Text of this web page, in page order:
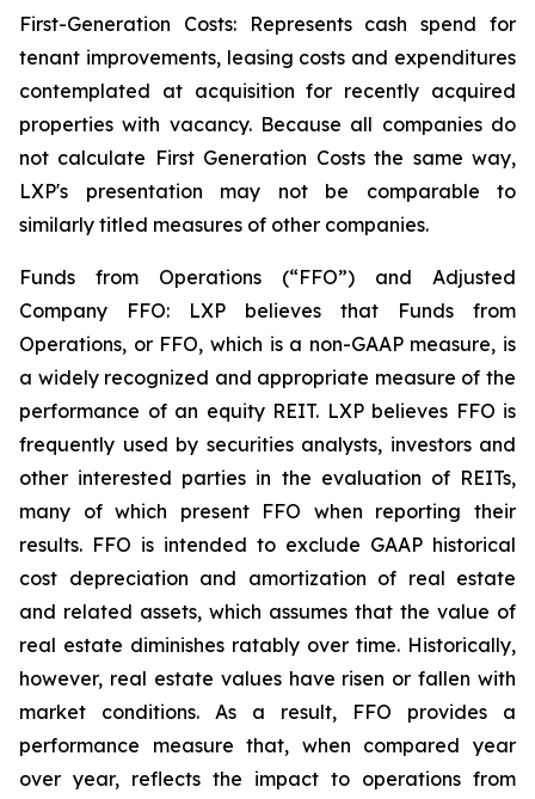
First-Generation Costs: Represents cash spend for
tenant improvements, leasing costs and expenditures
contemplated at acquisition for recently acquired
properties with vacancy. Because all companies do
not calculate First Generation Costs the same way,
LXP's presentation may not be comparable to
similarly titled measures of other companies.
Funds from Operations (“FFO”) and Adjusted
Company FFO: LXP believes that Funds from
Operations, or FFO, which is a non-GAAP measure, is
a widely recognized and appropriate measure of the
performance of an equity REIT. LXP believes FFO is
frequently used by securities analysts, investors and
other interested parties in the evaluation of REITs,
many of which present FFO when reporting their
results. FFO is intended to exclude GAAP historical
cost depreciation and amortization of real estate
and related assets, which assumes that the value of
real estate diminishes ratably over time. Historically,
however, real estate values have risen or fallen with
market conditions. As a result, FFO provides a
performance measure that, when compared year
over year, reflects the impact to operations from